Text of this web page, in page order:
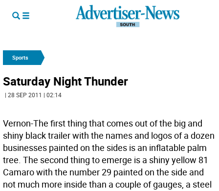
Sports
Saturday Night Thunder
| 28 SEP 2011 | 02:14
Vernon-The first thing that comes out of the big and
shiny black trailer with the names and logos of a dozen
businesses painted on the sides is an inflatable palm
tree. The second thing to emerge is a shiny yellow 81
Camaro with the number 29 painted on the side and
not much more inside than a couple of gauges, a steel